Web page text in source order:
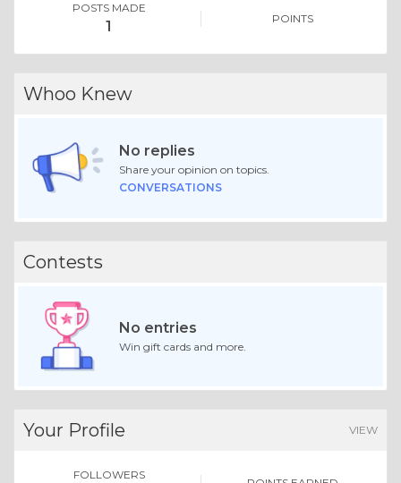
POSTS MADE
1 POINTS
Whoo Knew
No replies
Share your opinion on topics.
CONVERSATIONS
Contests
No entries
Win gift cards and more.
Your Profile VIEW
FOLLOWERS